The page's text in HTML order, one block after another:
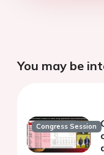
You may be
Congress Session